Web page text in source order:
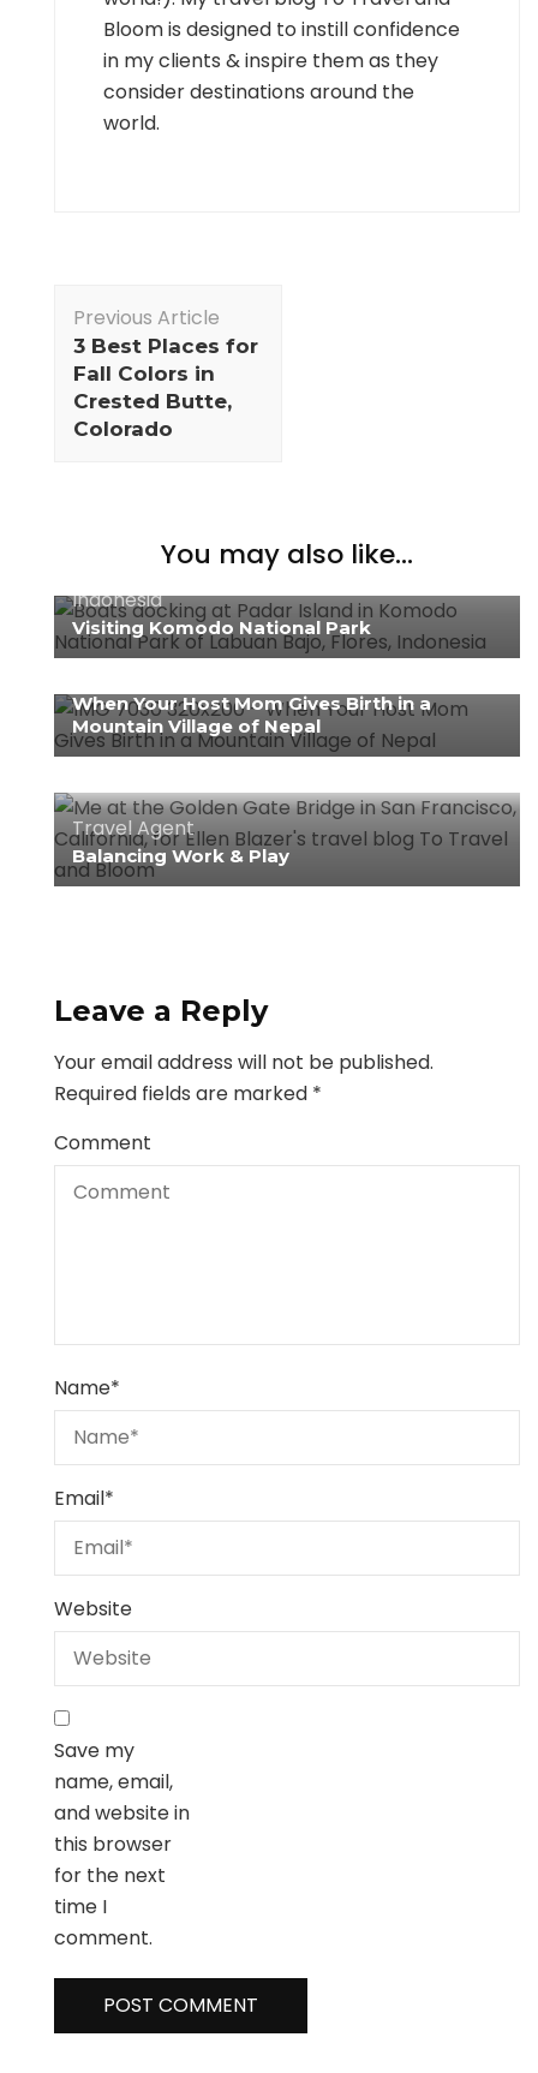
Bloom is designed to instill confidence
in my clients & inspire them as they
consider destinations around the
world.
Navigation
Previous Article
3 Best Places for
Fall Colors in
Crested Butte,
Colorado
You may also like...
Indonesia
Visiting Komodo National Park
When Your Host Mom Gives Birth in a
Mountain Village of Nepal
Travel Agent
Balancing Work & Play
Leave a Reply
Your email address will not be published.
Required fields are marked *
Comment
Name*
Email*
Website
Save my
name, email,
and website in
this browser
for the next
time I
comment.